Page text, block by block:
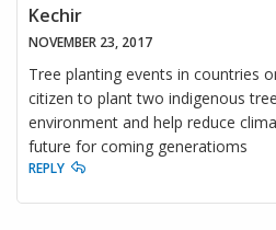
Kechir
NOVEMBER 23, 2017
Tree planting events in countries
citizen to plant two indigenous
environment and help reduce
future for coming generatioms
REPLY